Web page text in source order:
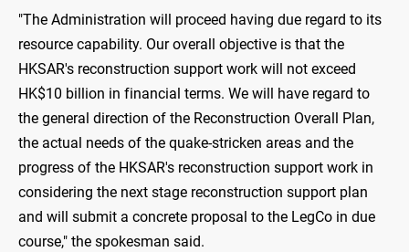
"The Administration will proceed having due regard to its
resource capability. Our overall objective is that the
HKSAR's reconstruction support work will not exceed
HK$10 billion in financial terms. We will have regard to
the general direction of the Reconstruction Overall Plan,
the actual needs of the quake-stricken areas and the
progress of the HKSAR's reconstruction support work in
considering the next stage reconstruction support plan
and will submit a concrete proposal to the LegCo in due
course," the spokesman said.